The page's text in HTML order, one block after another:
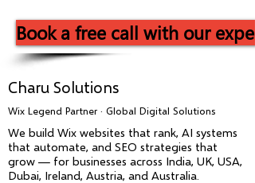
Book a free call with our
Charu Solutions
Wix Legend Partner · Global Digital Solutions
We build Wix websites that rank, AI systems
that automate, and SEO strategies that
grow — for businesses across India, UK, USA,
Dubai, Ireland, Austria, and Australia.